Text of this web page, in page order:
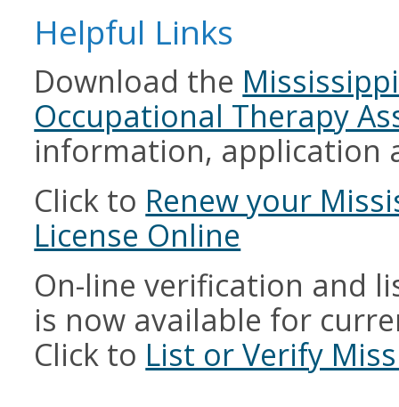
Helpful Links
Download the
Occupational Therapy
information, application
Click to Renew your
License Online
On-line verification and
is now available for
Click to List or Verify